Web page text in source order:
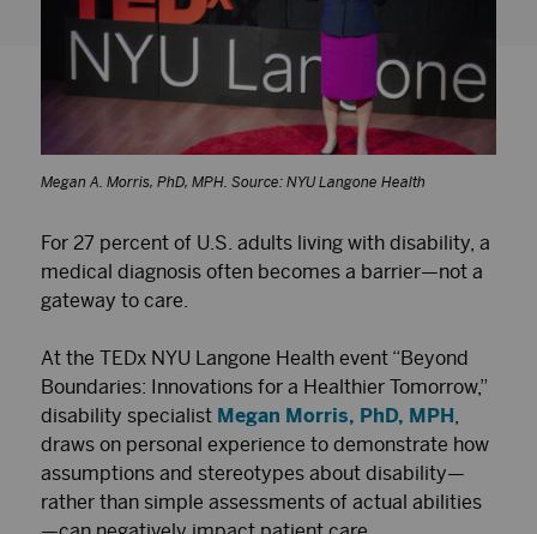
Megan A. Morris, PhD, MPH. Source: NYU Langone Health
For 27 percent of U.S. adults living with disability, a
medical diagnosis often becomes a barrier—not a
gateway to care.
At the TEDx NYU Langone Health event “Beyond
Boundaries: Innovations for a Healthier Tomorrow,”
disability specialist Megan Morris, PhD, MPH
draws on personal experience to demonstrate how
assumptions and stereotypes about disability—
rather than simple assessments of actual abilities